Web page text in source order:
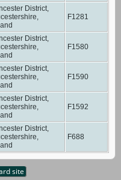
District,
F1281
District,
F1580
District,
F1590
District,
F1592
District,
F688
site